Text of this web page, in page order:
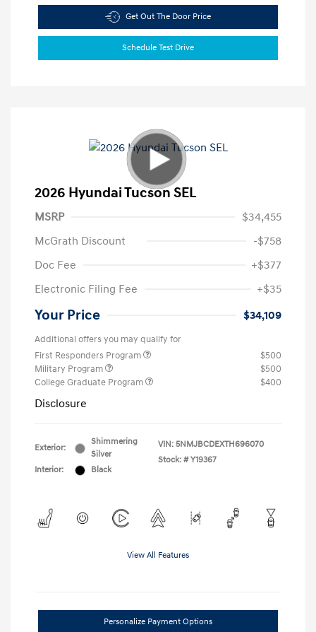
Get Out The Door Price
Schedule Test Drive
2026 Hyundai Tucson SEL
MSRP
$34,455
McGrath Discount
-$758
Doc Fee
+$377
Electronic Filing Fee
+$35
Your Price $34,109
Additional offers you may qualify for
First Responders Program
$500
Military Program
$500
College Graduate Program
$400
Disclosure
Exterior:
Shimmering
Silver
Interior:
Black
VIN: 5NMJBCDEXTH696070
Stock: # Y19367
View All Features
Personalize Payment Options